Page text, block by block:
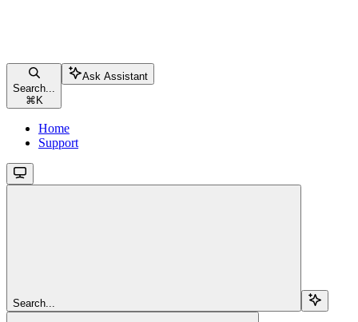
Search...
⌘ K
Ask Assistant
Home
Support
Search...